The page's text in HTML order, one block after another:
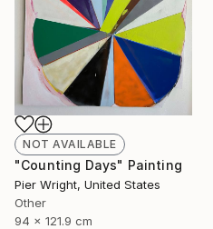
NOT AVAILABLE
"Counting Days" Painting
Pier Wright, United States
Other
94 x 121.9 cm